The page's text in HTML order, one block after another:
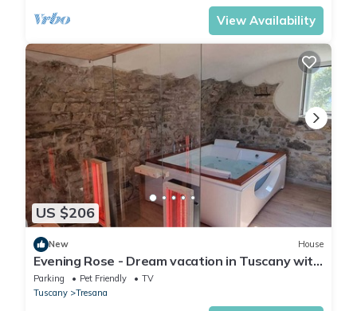
View Availability
US $206
New House
Evening Rose - Dream vacation in Tuscany with
private spa, near 5 Terre
Parking Pet Friendly
TV
Tuscany
Tresana